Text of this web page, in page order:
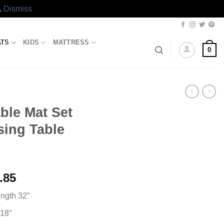
Dismiss
KIDS MATTRESS
0
Mat Set
Table
Current
is:
32″